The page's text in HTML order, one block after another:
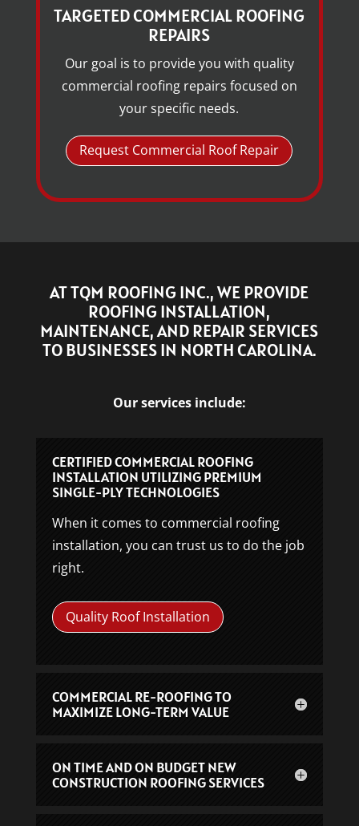
TARGETED COMMERCIAL ROOFING
REPAIRS
Our goal is to provide you with quality
commercial roofing repairs focused on
your specific needs.
Request Commercial Roof Repair
AT TQM ROOFING INC., WE PROVIDE
ROOFING INSTALLATION,
MAINTENANCE, AND REPAIR SERVICES
TO BUSINESSES IN NORTH CAROLINA.
Our services include:
CERTIFIED COMMERCIAL ROOFING
INSTALLATION UTILIZING PREMIUM
SINGLE-PLY TECHNOLOGIES
When it comes to commercial roofing
installation, you can trust us to do the job
right.
Quality Roof Installation
COMMERCIAL RE-ROOFING TO
MAXIMIZE LONG-TERM VALUE
ON TIME AND ON BUDGET NEW
CONSTRUCTION ROOFING SERVICES